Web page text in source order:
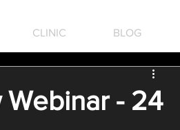
CLINIC BLOG
Webinar - 24